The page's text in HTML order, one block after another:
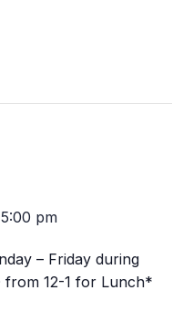
5:00 pm
– Friday during
from 12-1 for Lunch*